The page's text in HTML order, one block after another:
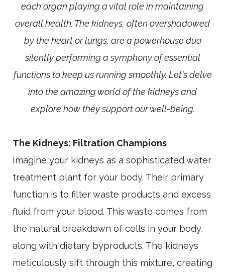
each organ playing a vital role in maintaining
overall health. The kidneys, often overshadowed
by the heart or lungs, are a powerhouse duo
silently performing a symphony of essential
functions to keep us running smoothly. Let's delve
into the amazing world of the kidneys and
explore how they support our well-being.
The Kidneys: Filtration Champions
Imagine your kidneys as a sophisticated water
treatment plant for your body. Their primary
function is to filter waste products and excess
fluid from your blood. This waste comes from
the natural breakdown of cells in your body,
along with dietary byproducts. The kidneys
meticulously sift through this mixture, creating